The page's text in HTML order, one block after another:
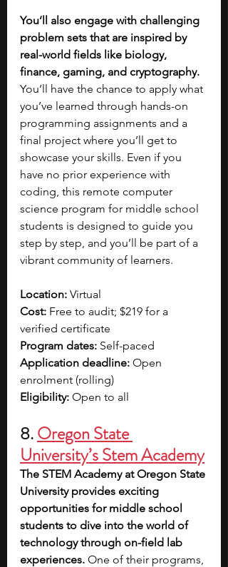
You’ll also engage with challenging
problem sets that are inspired by
real-world fields like biology,
finance, gaming, and cryptography.
You’ll have the chance to apply what
you’ve learned through hands-on
programming assignments and a
final project where you’ll get to
showcase your skills. Even if you
have no prior experience with
coding, this remote computer
science program for middle school
students is designed to guide you
step by step, and you’ll be part of a
vibrant community of learners.
Location: Virtual
Cost: Free to audit; $219 for a
verified certificate
Program dates: Self-paced
Application deadline: Open
enrolment (rolling)
Eligibility: Open to all
8. Oregon State
University’s Stem Academy
The STEM Academy at Oregon State
University provides exciting
opportunities for middle school
students to dive into the world of
technology through on-field lab
experiences. One of their programs,